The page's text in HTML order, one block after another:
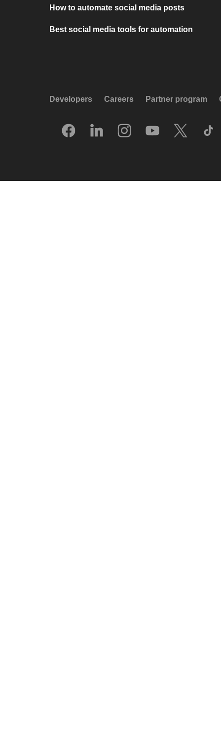
How to automate social media posts
Best social media tools for automation
Developers Careers Partner program